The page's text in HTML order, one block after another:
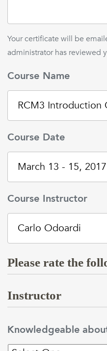
Your certificate will be
administrator has reviewed
Course Name
Course Date
Course Instructor
Please rate the
Instructor
Knowledgeable